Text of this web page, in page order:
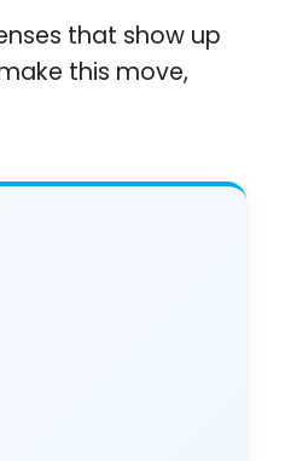
that show up
this move,